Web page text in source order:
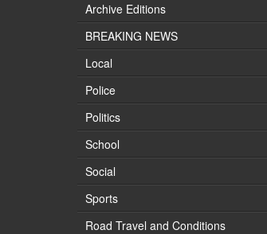
Archive Editions
BREAKING NEWS
Local
Police
Politics
School
Social
Sports
Road Travel and Conditions